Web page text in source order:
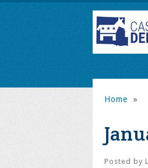
Home »
Posted by